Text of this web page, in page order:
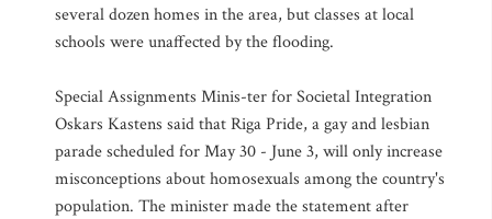
several dozen homes in the area, but classes at local
schools were unaffected by the flooding.
Special Assignments Minis-ter for Societal Integration
Oskars Kastens said that Riga Pride, a gay and lesbian
parade scheduled for May 30 - June 3, will only increase
misconceptions about homosexuals among the country's
population. The minister made the statement after